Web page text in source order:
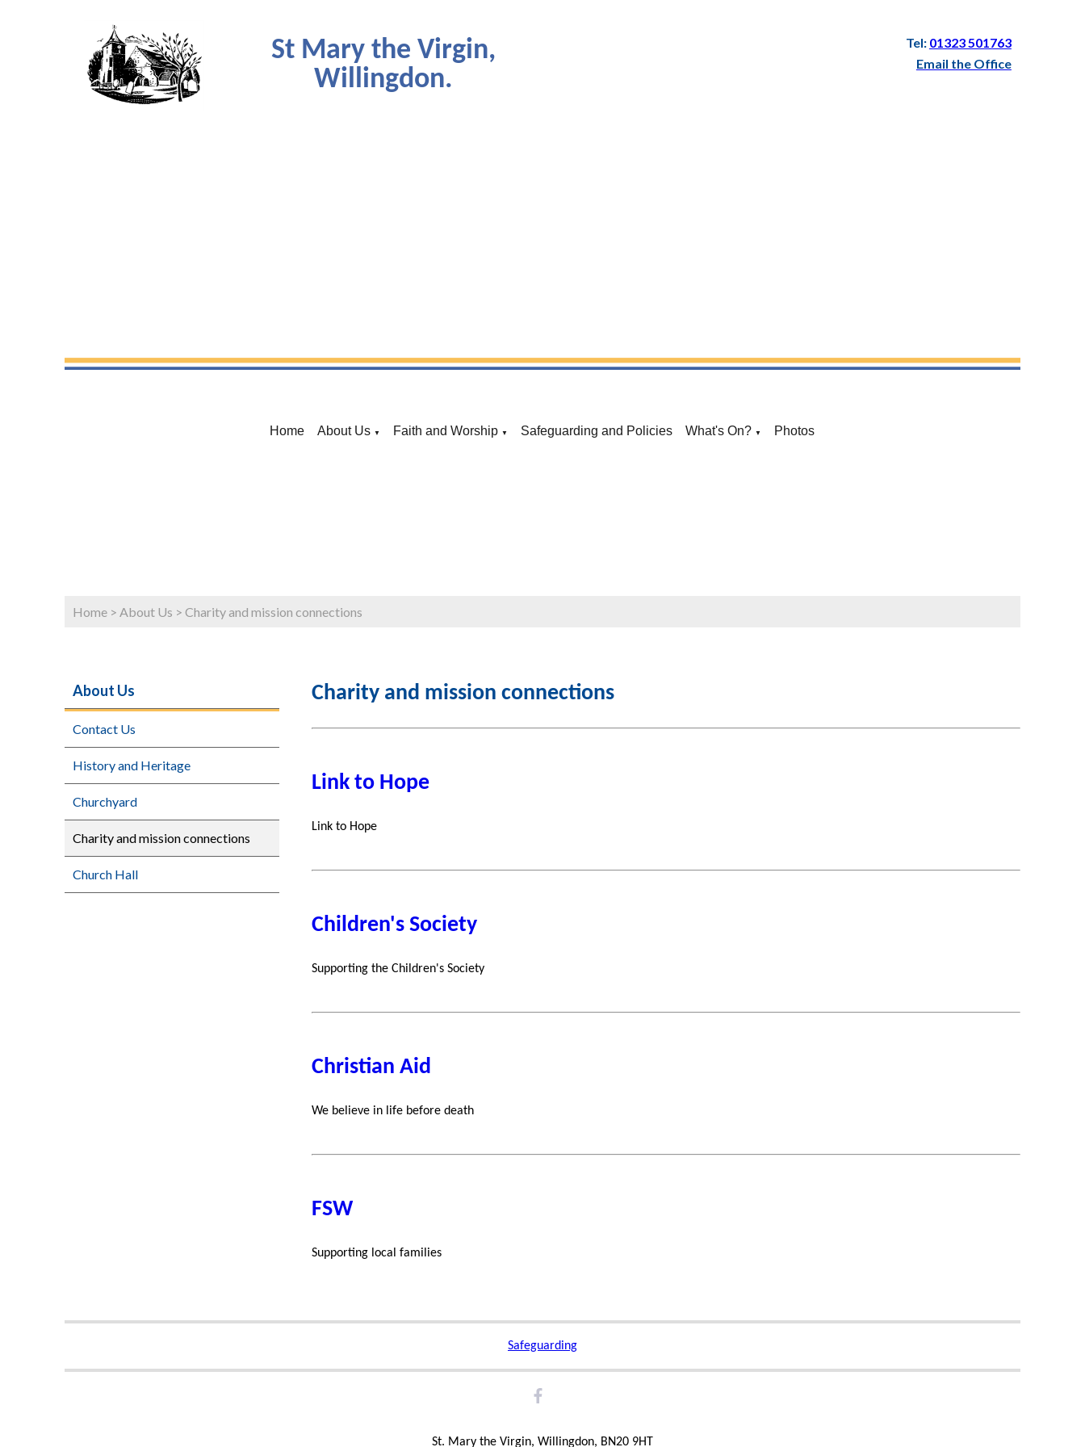
St Mary the Virgin,
Willingdon.
Tel: 01323 501763
Email the Office
Home About Us ▼ Faith and Worship ▼ Safeguarding and Policies What's On? ▼ Photos
Home > About Us > Charity and mission connections
About Us
Contact Us
History and Heritage
Churchyard
Charity and mission connections
Church Hall
Charity and mission connections
Link to Hope
Link to Hope
Children's Society
Supporting the Children's Society
Christian Aid
We believe in life before death
FSW
Supporting local families
Safeguarding
St. Mary the Virgin, Willingdon, BN20 9HT